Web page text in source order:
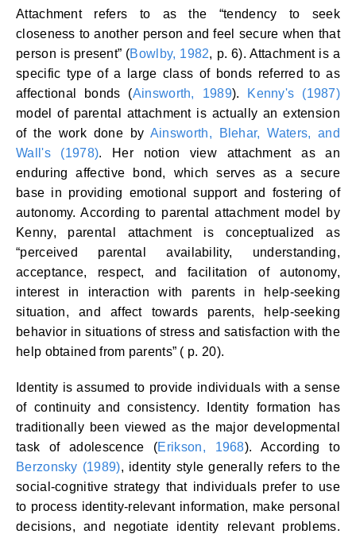
Attachment refers to as the “tendency to seek
closeness to another person and feel secure when that
person is present” (Bowlby, 1982, p. 6). Attachment is a
specific type of a large class of bonds referred to as
affectional bonds (Ainsworth, 1989).
Kenny's (1987)
model of parental attachment is actually an extension
of the work done by Ainsworth, Blehar, Waters, and
Wall's (1978). Her notion view attachment as an
enduring affective bond, which serves as a secure
base in providing emotional support and fostering of
autonomy. According to parental attachment model by
Kenny, parental attachment is conceptualized as
“perceived parental availability, understanding,
acceptance, respect, and facilitation of autonomy,
interest in interaction with parents in help-seeking
situation, and affect towards parents, help-seeking
behavior in situations of stress and satisfaction with the
help obtained from parents” ( p. 20).
Identity is assumed to provide individuals with a sense
of continuity and consistency. Identity formation has
traditionally been viewed as the major developmental
task of adolescence (Erikson, 1968). According to
Berzonsky (1989), identity style generally refers to the
social-cognitive strategy that individuals prefer to use
to process identity-relevant information, make personal
decisions, and negotiate identity relevant problems.